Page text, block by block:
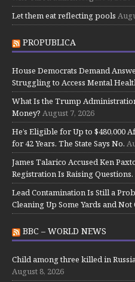
Let them eat reflecting pools
PROPUBLICA
House Democrats Demand
Struggling to Access Mental
What Is the Trump
Money? August 7, 2026
He’s Eligible for Up to
for 42 Years. The State Says No.
James Talarico Accused Ken
Registration Is Raising Questions.
Lead Contamination Is Still a
Cleaning Up Some Yards and Not
BBC – WORLD NEWS
Child among three killed in
August 8, 2026